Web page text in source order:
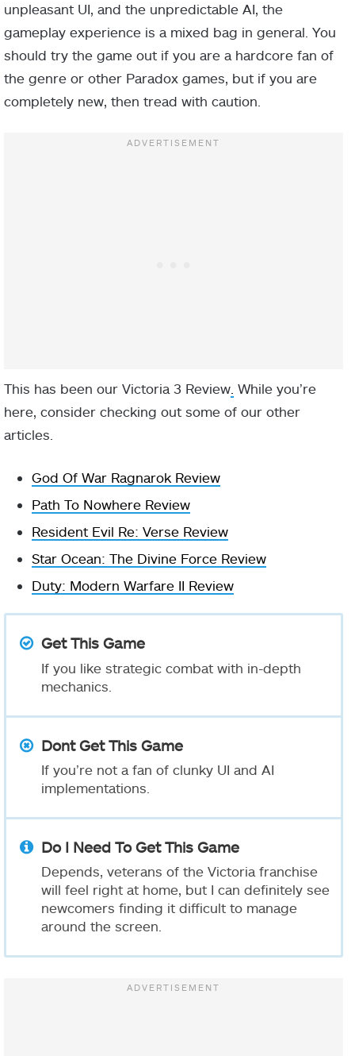
unpleasant UI, and the unpredictable AI, the
gameplay experience is a mixed bag in general. You
should try the game out if you are a hardcore fan of
the genre or other Paradox games, but if you are
completely new, then tread with caution.
This has been our Victoria 3 Review While you’re
here, consider checking out some of our other
articles.
God Of War Ragnarok Review
Path To Nowhere Review
Resident Evil Re: Verse Review
Star Ocean: The Divine Force Review
Duty: Modern Warfare II Review
Get This Game
If you like strategic combat with in-depth
mechanics.
Dont Get This Game
If you’re not a fan of clunky UI and AI
implementations.
Do I Need To Get This Game
Depends, veterans of the Victoria franchise
will feel right at home, but I can definitely see
newcomers finding it difficult to manage
around the screen.